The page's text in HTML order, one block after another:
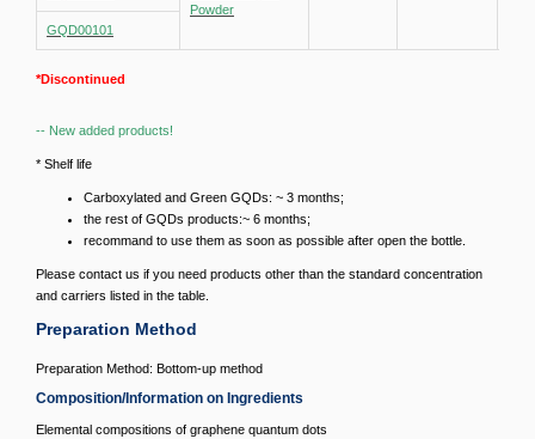
Powder
GQD00101
*Discontinued
-- New added products!
* Shelf life
Carboxylated and Green GQDs: ~ 3 months;
the rest of GQDs products:~ 6 months;
recommand to use them as soon as possible after open the bottle.
Please contact us if you need products other than the standard concentration
and carriers listed in the table.
Preparation Method
Preparation Method: Bottom-up method
Composition/Information on Ingredients
Elemental compositions of graphene quantum dots